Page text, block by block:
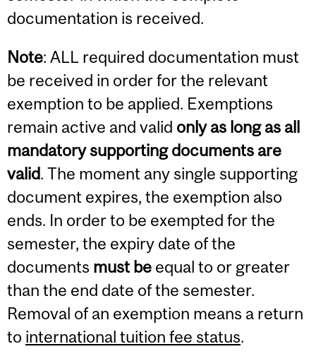
documentation is received.
Note: ALL required documentation must
be received in order for the relevant
exemption to be applied. Exemptions
remain active and valid only as long as all
mandatory supporting documents are
valid. The moment any single supporting
document expires, the exemption also
ends. In order to be exempted for the
semester, the expiry date of the
documents must be equal to or greater
than the end date of the semester.
Removal of an exemption means a return
to international tuition fee status.